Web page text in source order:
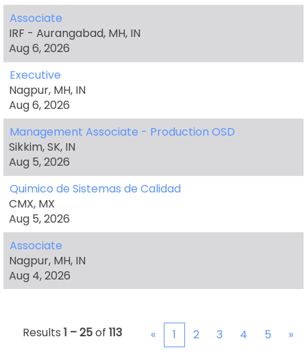
Associate
IRF - Aurangabad, MH, IN
Aug 6, 2026
Executive
Nagpur, MH, IN
Aug 6, 2026
Management Associate - Production OSD
Sikkim, SK, IN
Aug 5, 2026
Quimico de Sistemas de Calidad
CMX, MX
Aug 5, 2026
Associate
Nagpur, MH, IN
Aug 4, 2026
Results 1 – 25of 113 « 1 2 3 4 5 »